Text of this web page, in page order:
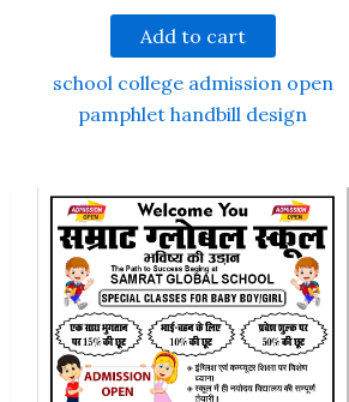
Add to cart
school college admission open
pamphlet handbill design